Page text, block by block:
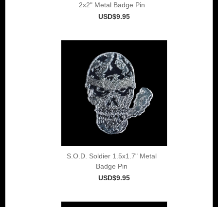
2x2" Metal Badge Pin
USD$9.95
S.O.D. Soldier 1.5x1.7" Metal
Badge Pin
USD$9.95